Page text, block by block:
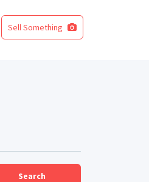
Sell Something
Search